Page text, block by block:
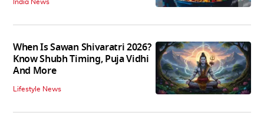
India News
When Is Sawan Shivaratri 2026?
Know Shubh Timing, Puja Vidhi
And More
Lifestyle News